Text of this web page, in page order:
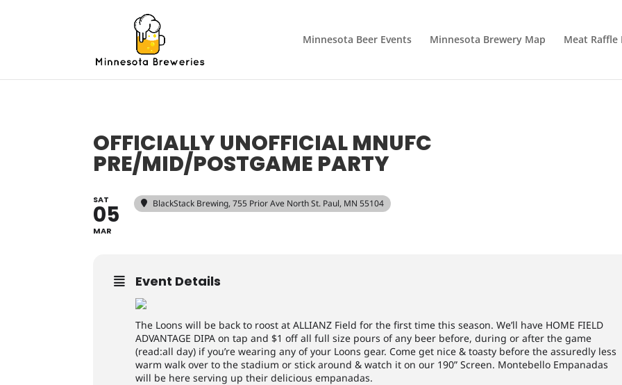
Minnesota Beer Events Minnesota Brewery Map Meat Raffle
OFFICIALLY UNOFFICIAL MNUFC
PRE/MID/POSTGAME PARTY
SAT
05
MAR
BlackStack Brewing, 755 Prior Ave North St. Paul, MN 55104
Event Details
The Loons will be back to roost at ALLIANZ Field for the first time this season. We’ll have HOME FIELD
ADVANTAGE DIPA on tap and $1 off all full size pours of any beer before, during or after the game
(read:all day) if you’re wearing any of your Loons gear. Come get nice & toasty before the assuredly less
warm walk over to the stadium or stick around & watch it on our 190” Screen. Montebello Empanadas
will be here serving up their delicious empanadas.